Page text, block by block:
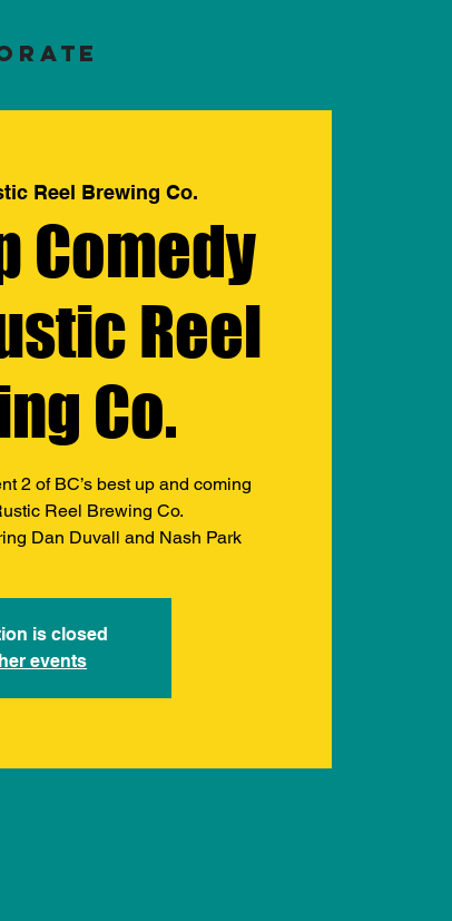
Reel Brewing Co.
Comedy
Reel
Co.
2 of BC’s best up and coming
Reel Brewing Co.
Dan Duvall and Nash Park
is closed
events